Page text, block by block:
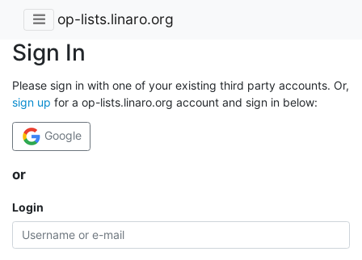
op-lists.linaro.org
Sign In
Please sign in with one of your existing third party accounts. Or,
sign up for a op-lists.linaro.org account and sign in below:
Google
or
Login